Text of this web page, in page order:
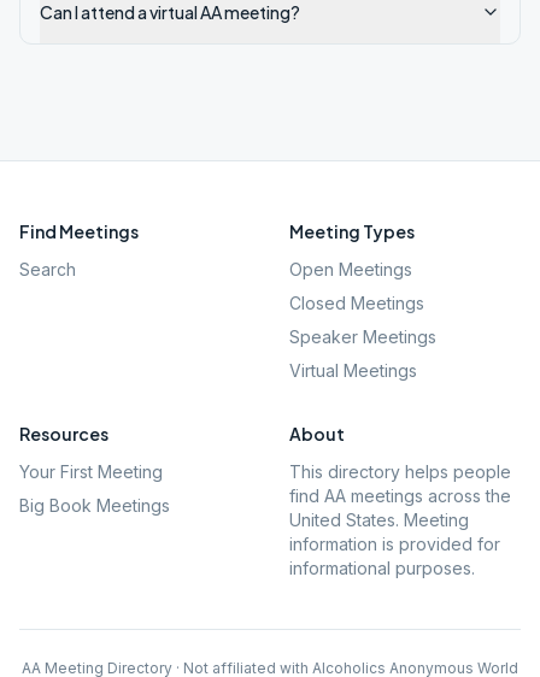
Can I attend a virtual AA meeting?
Find Meetings
Search
Meeting Types
Open Meetings
Closed Meetings
Speaker Meetings
Virtual Meetings
Resources
Your First Meeting
Big Book Meetings
About
This directory helps people
find AA meetings across the
United States. Meeting
information is provided for
informational purposes.
AA Meeting Directory · Not affiliated with Alcoholics Anonymous World